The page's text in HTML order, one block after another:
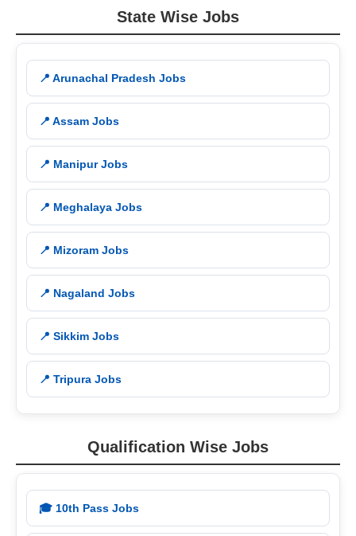
State Wise Jobs
📍 Arunachal Pradesh Jobs
📍 Assam Jobs
📍 Manipur Jobs
📍 Meghalaya Jobs
📍 Mizoram Jobs
📍 Nagaland Jobs
📍 Sikkim Jobs
📍 Tripura Jobs
Qualification Wise Jobs
🎓 10th Pass Jobs